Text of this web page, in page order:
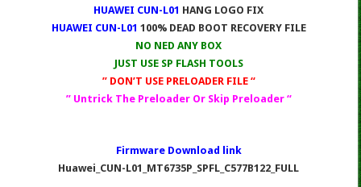
HUAWEI CUN-L01 HANG LOGO FIX
HUAWEI CUN-L01 100% DEAD BOOT RECOVERY FILE
NO NED ANY BOX
JUST USE SP FLASH TOOLS
” DON’T USE PRELOADER FILE “
” Untrick The Preloader Or Skip Preloader “
Firmware Download link
Huawei_CUN-L01_MT6735P_SPFL_C577B122_FULL